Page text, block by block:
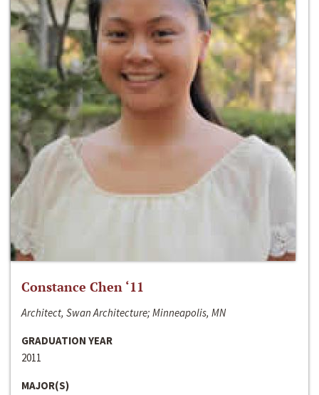
Constance Chen ‘11
Architect, Swan Architecture; Minneapolis, MN
GRADUATION YEAR
2011
MAJOR(S)